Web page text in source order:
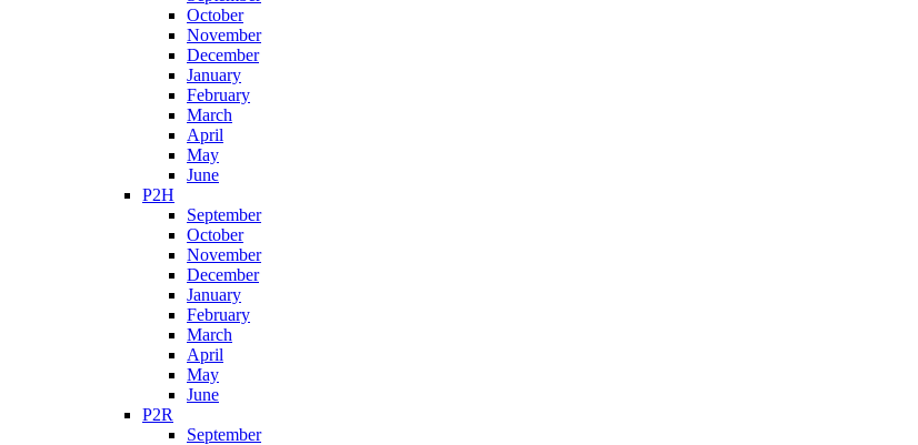
October
November
December
January
February
March
April
May
June
P2H
September
October
November
December
January
February
March
April
May
June
P2R
September